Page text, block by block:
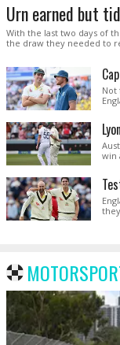
Urn earned but
With the last two days of
the draw they needed to
Not
win